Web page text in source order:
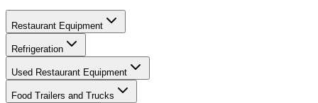
Restaurant Equipment
Refrigeration
Used Restaurant Equipment
Food Trailers and Trucks